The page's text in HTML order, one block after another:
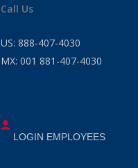
Call Us
US: 888-407-4030
MX: 001 881-407-4030
LOGIN EMPLOYEES